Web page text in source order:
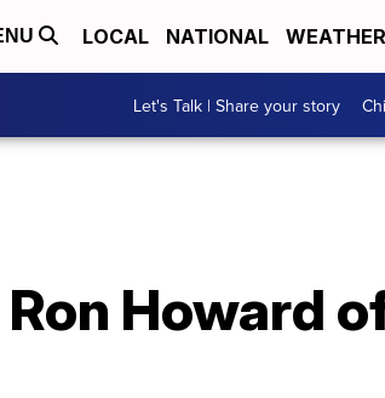
LOCAL NATIONAL WEATHER
Let's Talk | Share your story
Ron Howard